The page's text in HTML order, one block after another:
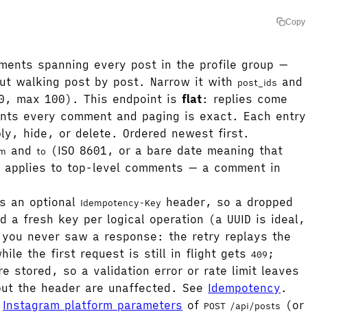
Copy
spanning every post in the profile group —
walking post by post. Narrow it with post_ids and
max 100). This endpoint isflat: replies come
every comment and paging is exact. Each entry
hide, or delete. Ordered newest first.
andto
(ISO 8601, or a bare date meaning that
to top-level comments — a comment in
an optional Idempotency-Key header, so a dropped
a fresh key per logical operation (a UUID is ideal,
never saw a response: the retry replays the
the first request is still in flight gets409 ;
stored, so a validation error or rate limit leaves
the header are unaffected. See Idempotency .
Instagram platform parameters of POST /api/posts (or